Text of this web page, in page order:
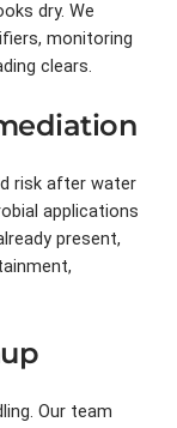
dry. We
monitoring
clears.
risk after water
applications
present,
Our team